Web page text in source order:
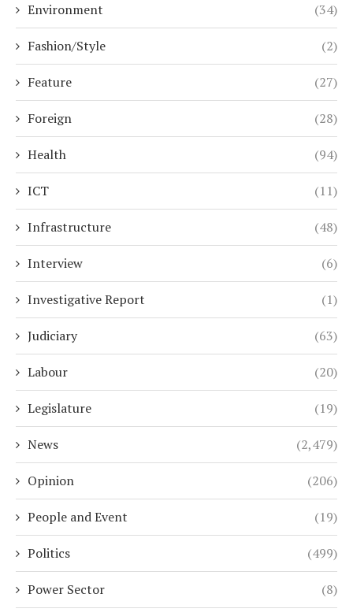
Environment (34)
Fashion/Style (2)
Feature (27)
Foreign (28)
Health (94)
ICT (11)
Infrastructure (48)
Interview (6)
Investigative Report (1)
Judiciary (63)
Labour (20)
Legislature (19)
News (2,479)
Opinion (206)
People and Event (19)
Politics (499)
Power Sector (8)